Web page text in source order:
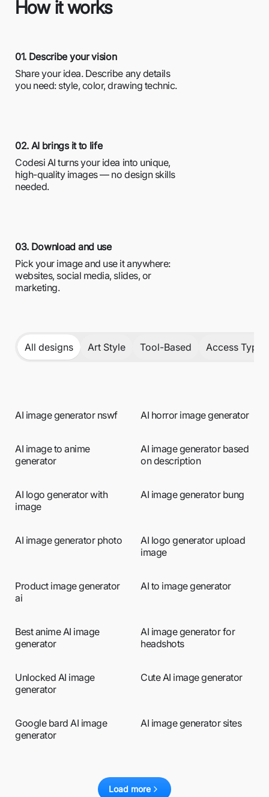
How it works
01. Describe your vision
Share your idea. Describe any details
you need: style, color, drawing technic.
02. AI brings it to life
Codesi AI turns your idea into unique,
high-quality images — no design skills
needed.
03. Download and use
Pick your image and use it anywhere:
websites, social media, slides, or
marketing.
All designs Art Style Tool-Based Access Type
AI image generator nswf AI horror image generator
AI image to anime
generator
AI image generator based
on description
AI logo generator with
image
AI image generator bung
AI image generator photo
AI logo generator upload
image
Product image generator
ai
AI to image generator
Best anime AI image
generator
AI image generator for
headshots
Unlocked AI image
generator
Cute AI image generator
Google bard AI image
generator
AI image generator sites
Load more